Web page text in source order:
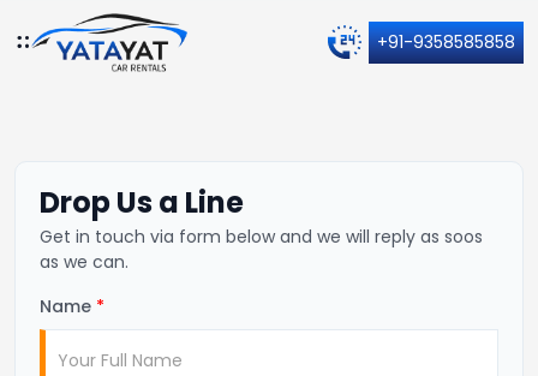
+91-9358585858
Drop Us a Line
Get in touch via form below and we will reply as soos
as we can.
Name *